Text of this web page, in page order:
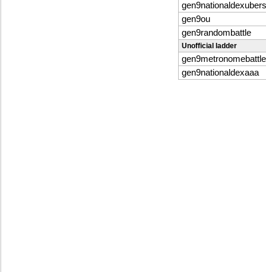
gen9nationaldexubers
gen9ou
gen9randombattle
Unofficial ladder
gen9metronomebattle
gen9nationaldexaaa